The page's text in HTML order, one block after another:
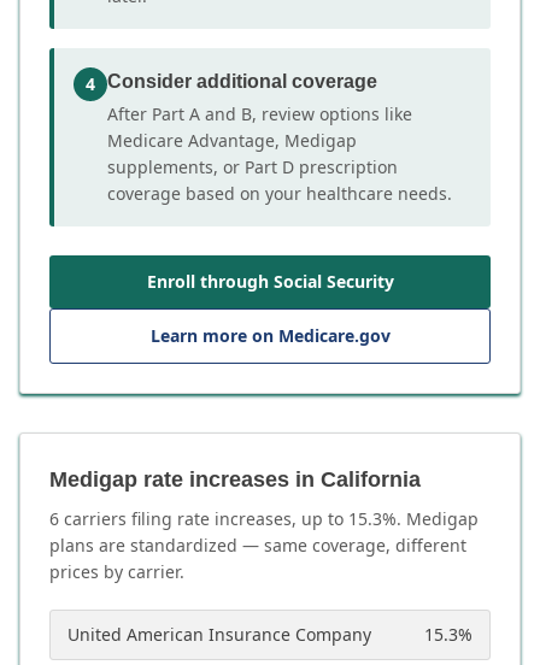
4 Consider additional coverage
After Part A and B, review options like
Medicare Advantage, Medigap
supplements, or Part D prescription
coverage based on your healthcare needs.
Enroll through Social Security
Learn more on Medicare.gov
Medigap rate increases in California
6 carriers filing rate increases, up to 15.3%. Medigap
plans are standardized — same coverage, different
prices by carrier.
United American Insurance Company 15.3%